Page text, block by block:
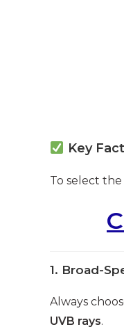
Key
To select
1. Broad-
Always
UVB rays.